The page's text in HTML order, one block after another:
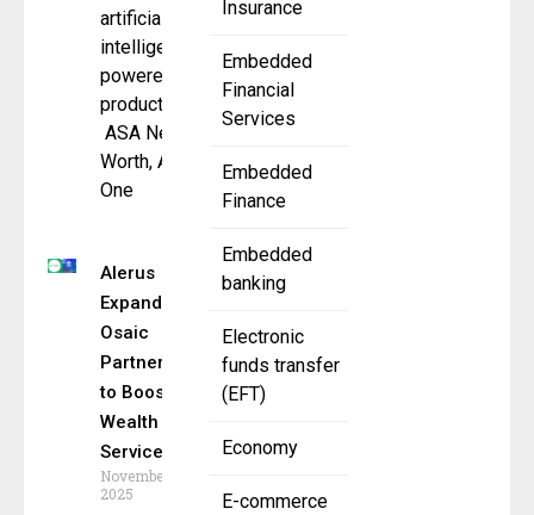
Insurance
Embedded
Financial
Services
Embedded
Finance
Embedded
banking
Electronic
funds transfer
(EFT)
Economy
E-commerce
artificial
intelligence–
powered
products –
ASA Net
Worth, ASA
One
Alerus
Expands
Osaic
Partnership
to Boost
Wealth
Services
November 5,
2025